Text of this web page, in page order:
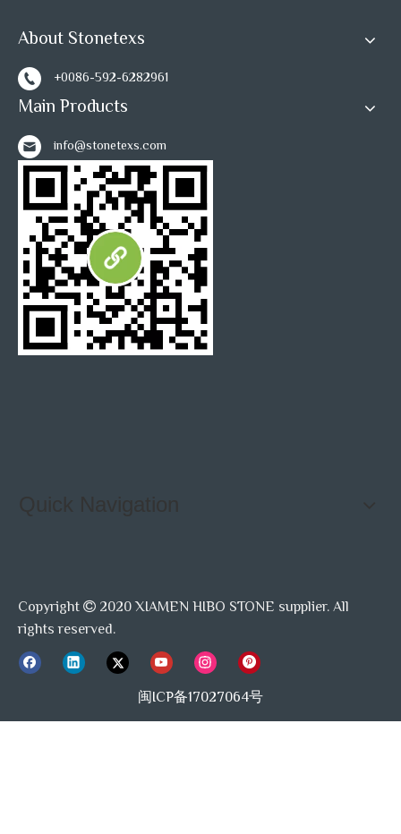
tile
Inquire
1
About Stonetexs
+0086-592-6282961
Main Products
info@stonetexs.com
Quick Navigation
Copyright  2020 XIAMEN HIBO STONE supplier. All
rights reserved.
闽ICP备17027064号